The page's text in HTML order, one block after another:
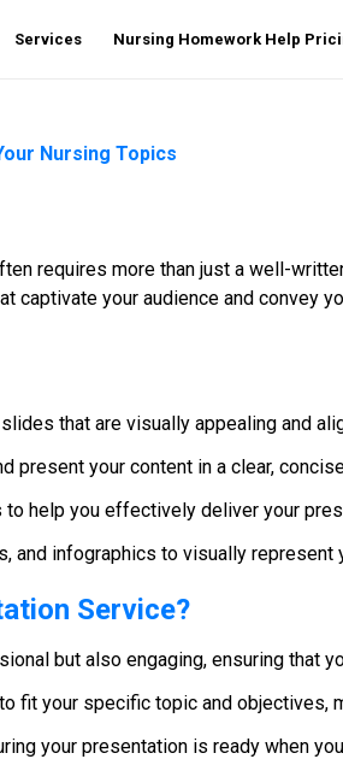
Services Nursing Homework Help
Nursing Topics
requires more than just a well-
captivate your audience and convey
that are visually appealing and
present your content in a clear,
help you effectively deliver your
and infographics to visually represent
Service?
but also engaging, ensuring that
fit your specific topic and objectives,
your presentation is ready when